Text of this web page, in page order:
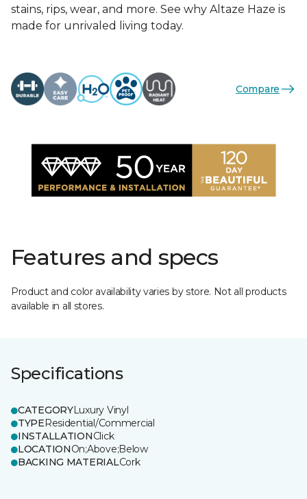
stains, rips, wear, and more. See why Altaze Haze is
made for unrivaled living today.
Compare
Features and specs
Product and color availability varies by store. Not all products
available in all stores.
Specifications
CATEGORYLuxury Vinyl
TYPEResidential/Commercial
INSTALLATIONClick
LOCATIONOn;Above;Below
BACKING MATERIALCork